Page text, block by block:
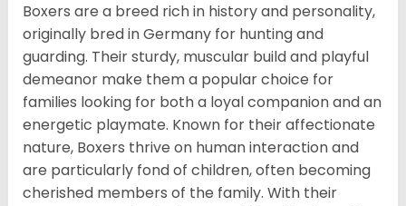
Boxers are a breed rich in history and personality,
originally bred in Germany for hunting and
guarding. Their sturdy, muscular build and playful
demeanor make them a popular choice for
families looking for both a loyal companion and an
energetic playmate. Known for their affectionate
nature, Boxers thrive on human interaction and
are particularly fond of children, often becoming
cherished members of the family. With their